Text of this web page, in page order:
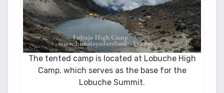
The tented camp is located at Lobuche High
Camp, which serves as the base for the
Lobuche Summit.